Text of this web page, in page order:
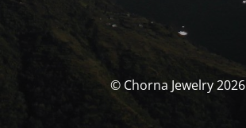
© Chorna Jewelry 2026